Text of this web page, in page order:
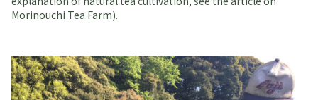
Morinouchi Tea Farm).